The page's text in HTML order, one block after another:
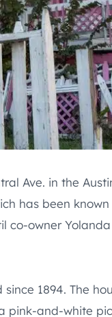
Ave. in the
has been
co-owner
1894. The
pink-and-white